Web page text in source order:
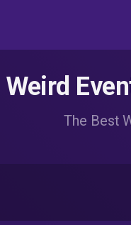
Weird
The Best